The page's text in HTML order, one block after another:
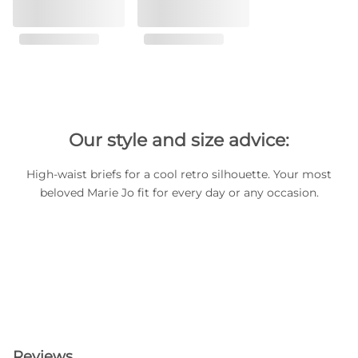
Our style and size advice:
High-waist briefs for a cool retro silhouette. Your most
beloved Marie Jo fit for every day or any occasion.